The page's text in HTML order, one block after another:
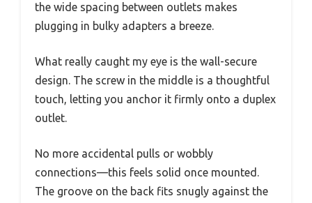
the wide spacing between outlets makes
plugging in bulky adapters a breeze.
What really caught my eye is the wall-secure
design. The screw in the middle is a thoughtful
touch, letting you anchor it firmly onto a duplex
outlet.
No more accidental pulls or wobbly
connections—this feels solid once mounted.
The groove on the back fits snugly against the